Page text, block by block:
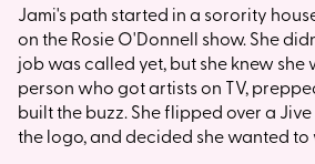
Jami's path started in a sorority
on the Rosie O'Donnell show. She
job was called yet, but she knew she
person who got artists on TV,
built the buzz. She flipped over a
the logo, and decided she wanted to